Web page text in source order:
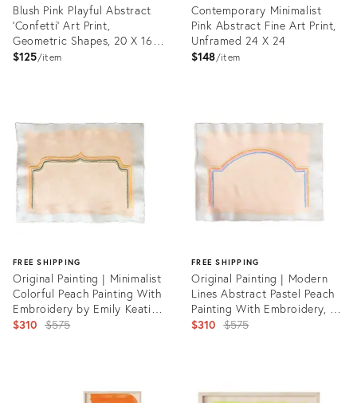
Blush Pink Playful Abstract
'Confetti' Art Print,
Geometric Shapes, 20 X 16
Unframed Print
$125 item
Contemporary Minimalist
Pink Abstract Fine Art Print,
Unframed 24 X 24
$148 item
3065659
FREE SHIPPING
Original Painting | Minimalist
Colorful Peach Painting With
Embroidery by Emily Keating
Snyder, 16 X 20 In.
$310 Original
$575
FREE SHIPPING
Original Painting | Modern
Lines Abstract Pastel Peach
Painting With Embroidery, 16
X 20 In, Emily Keating
$310 Original
$575
4729233